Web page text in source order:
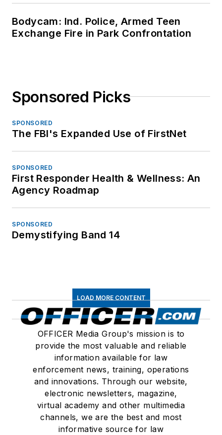
Bodycam: Ind. Police, Armed Teen
Exchange Fire in Park Confrontation
Sponsored Picks
SPONSORED
The FBI's Expanded Use of FirstNet
SPONSORED
First Responder Health & Wellness: An
Agency Roadmap
SPONSORED
Demystifying Band 14
LOAD MORE CONTENT
OFFICER Media Group's mission is to
provide the most valuable and reliable
information available for law
enforcement news, training, operations
and innovations. Through our website,
electronic newsletters, magazine,
virtual academy and other multimedia
channels, we are the best and most
informative source for law